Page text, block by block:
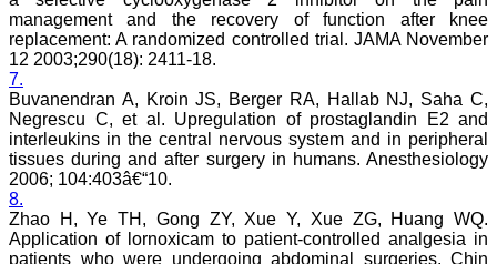
truthfully and an individual
honesty is expected from
authors in this regards.
Both ways its true "No
No journals" and "No
journals–No manuscripts–
No authors". Reviewing a
manuscript is also a very
responsible and important
task of any peer-reviewed
journal and to be taken
seriously. It needs
knowledge on the subject,
sincerity, honesty and
management and the recovery of function after knee
replacement: A randomized controlled trial. JAMA November
12 2003;290(18): 2411-18.
7.
Buvanendran A, Kroin JS, Berger RA, Hallab NJ, Saha C,
Negrescu C, et al. Upregulation of prostaglandin E2 and
interleukins in the central nervous system and in peripheral
tissues during and after surgery in humans. Anesthesiology
2006; 104:403â€“10.
8.
Zhao H, Ye TH, Gong ZY, Xue Y, Xue ZG, Huang WQ.
Application of lornoxicam to patient-controlled analgesia in
patients who were undergoing abdominal surgeries. Chin